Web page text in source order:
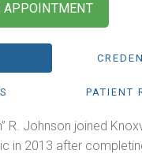
APPOINTMENT
PATIENT
R. Johnson joined
in 2013 after